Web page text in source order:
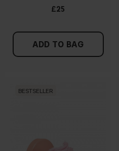
£25
ADD TO BAG
BESTSELLER